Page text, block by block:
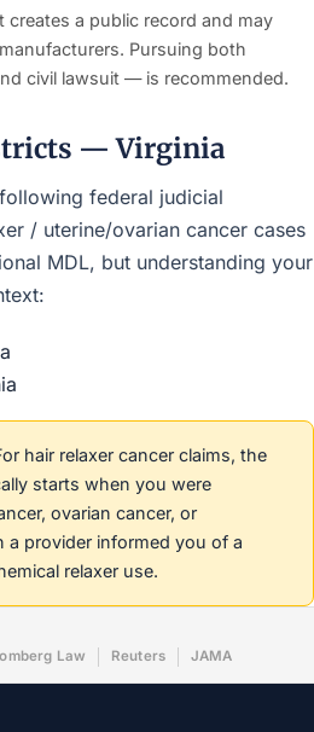
creates a public record and may
Pursuing both
civil lawsuit — is recommended.
— Virginia
federal judicial
/ uterine/ovarian cancer cases
MDL, but understanding your
hair relaxer cancer claims, the
starts when you were
ovarian cancer, or
provider informed you of a
relaxer use.
Law Reuters JAMA